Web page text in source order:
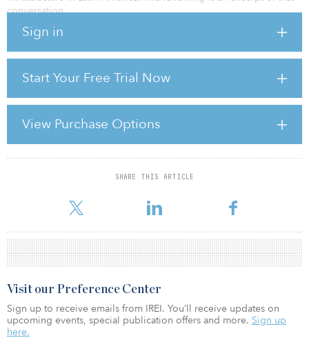
Sign in
Start Your Free Trial Now
View Purchase Options
SHARE THIS ARTICLE
conversation.
TRADE AND TARIFFS
Canada Agreement (USMCA) will start one year ahead of schedule.
have on the infrastructure landscape and investment
opportunities?
Burnett: The recent volatility of tariffs levied against Canada and
Mexico, including the back and forth on th
For reprint and licensing requests for this article,
Visit our Preference Center
Sign up to receive emails from IREI. You’ll receive updates on
upcoming events, special publication offers and more. Sign up
here.